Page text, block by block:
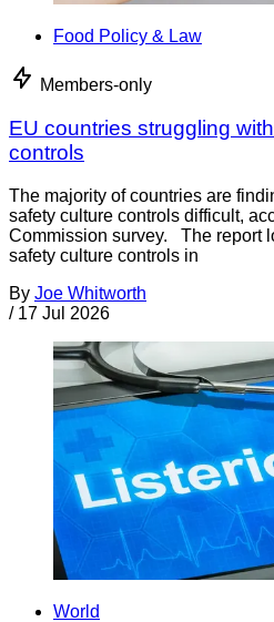
Food Policy & Law
Members-only
EU countries struggling
controls
The majority of countries are
safety culture controls difficult,
Commission survey. The report
safety culture controls in
By Joe Whitworth
/ 17 Jul 2026
World